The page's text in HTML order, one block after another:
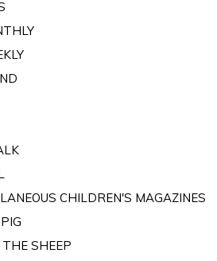
CHILDREN'S MAGAZINES
SHEEP